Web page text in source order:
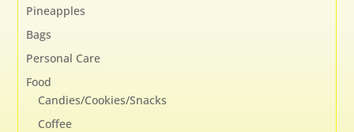
Pineapples
Bags
Personal Care
Food
Candies/Cookies/Snacks
Coffee